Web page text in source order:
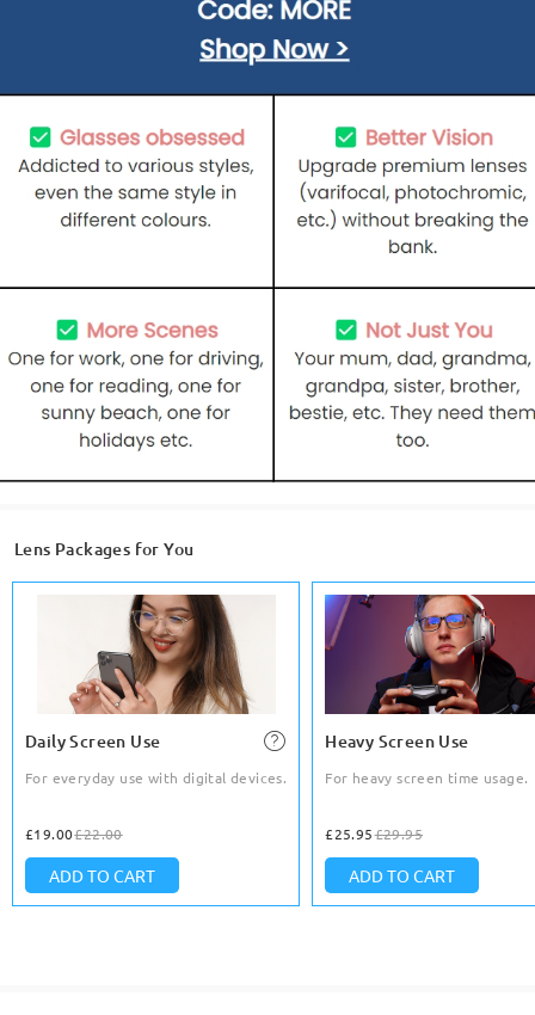
Lens Packages for You
Daily Screen Use
For everyday use with digital devices.
£19.00£22.00
ADD TO CART
Heavy Screen Use
For heavy screen time usage.
£25.95£29.95
ADD TO CART